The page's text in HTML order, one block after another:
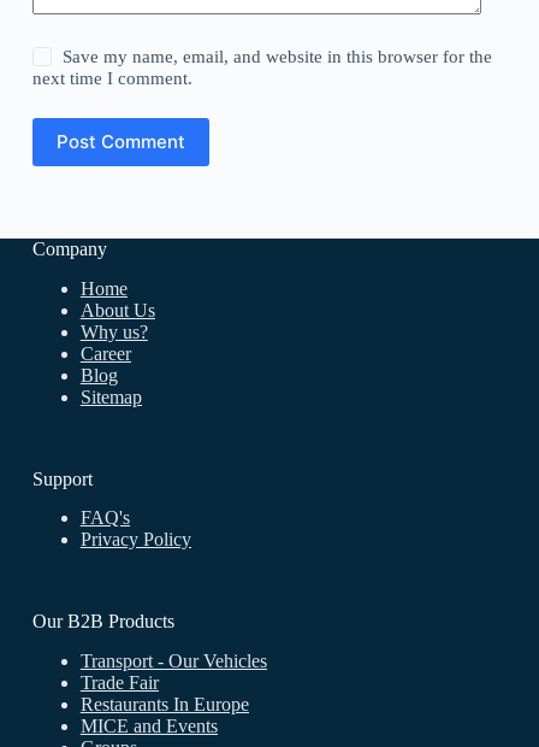
Save my name, email, and website in this browser for the
next time I comment.
Post Comment
Company
Home
About Us
Why us?
Career
Blog
Sitemap
Support
FAQ's
Privacy Policy
Our B2B Products
Transport - Our Vehicles
Trade Fair
Restaurants In Europe
MICE and Events